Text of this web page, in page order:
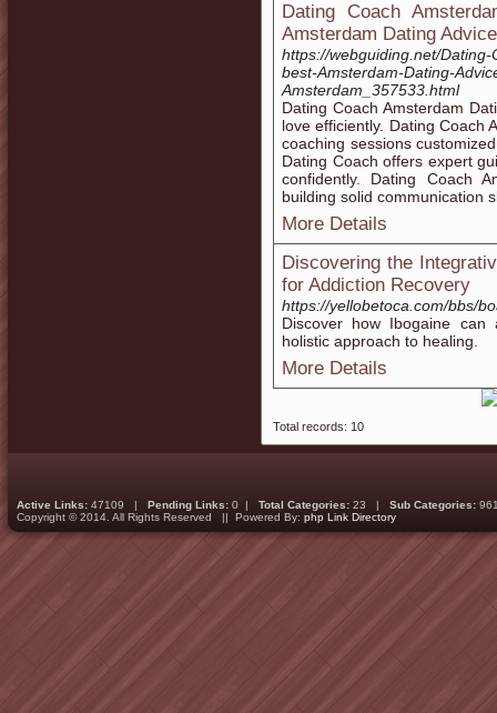
Dating Coach
Amsterdam Dating
https://webguiding.net/
best-Amsterdam-Dating-
Amsterdam_357533.html
Dating Coach Amsterdam
love efficiently. Dating Coach
coaching sessions
Dating Coach offers expert
confidently. Dating Coach
building solid communication
More Details
Discovering the
for Addiction Recovery
https://yellobetoca.com/bbs/
Discover how Ibogaine
holistic approach to healing.
More Details
Total records: 10
Active Links: 47109 | Pending Links: 0 | Total Categories: 23 | Sub Categories:
Copyright © 2014. All Rights Reserved || Powered By: php Link Directory